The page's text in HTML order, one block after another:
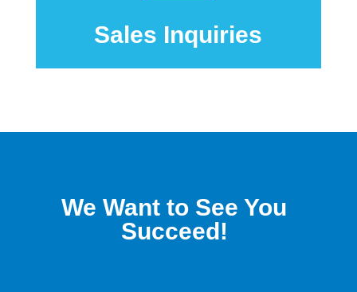
Sales Inquiries
We Want to See You
Succeed!